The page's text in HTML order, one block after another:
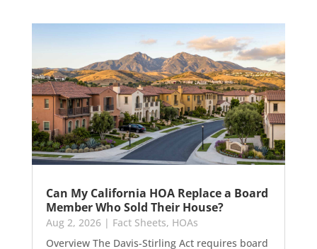
Can My California HOA Replace a Board
Member Who Sold Their House?
Aug 2, 2026| Fact Sheets, HOAs
Overview The Davis-Stirling Act requires board